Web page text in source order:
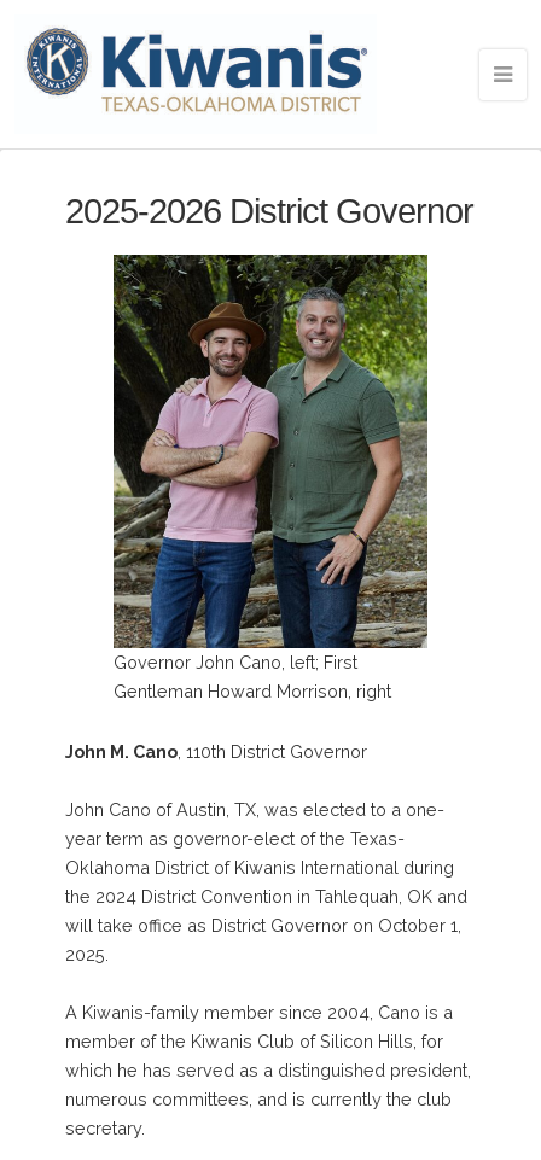
2025-2026 District Governor
Governor John Cano, left; First
Gentleman Howard Morrison, right
John M. Cano, 110th District Governor
John Cano of Austin, TX, was elected to a one-
year term as governor-elect of the Texas-
Oklahoma District of Kiwanis International during
the 2024 District Convention in Tahlequah, OK and
will take office as District Governor on October 1,
2025.
A Kiwanis-family member since 2004, Cano is a
member of the Kiwanis Club of Silicon Hills, for
which he has served as a distinguished president,
numerous committees, and is currently the club
secretary.